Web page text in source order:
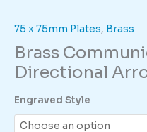
75 x 75mm Plates, Brass
Brass
Directional
Engraved Style